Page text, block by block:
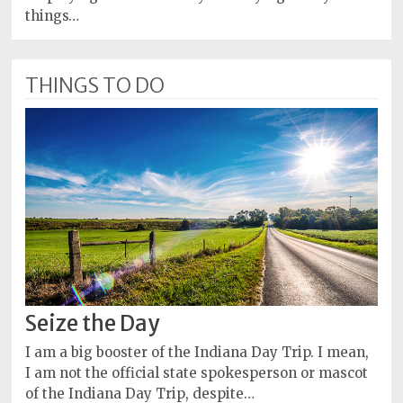
things…
THINGS TO DO
Seize the Day
I am a big booster of the Indiana Day Trip. I mean,
I am not the official state spokesperson or mascot
of the Indiana Day Trip, despite…